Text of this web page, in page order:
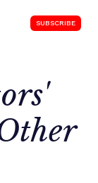
SUBSCRIBE